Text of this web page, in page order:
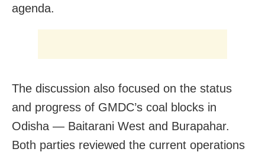
agenda.
The discussion also focused on the status
and progress of GMDC’s coal blocks in
Odisha — Baitarani West and Burapahar.
Both parties reviewed the current operations